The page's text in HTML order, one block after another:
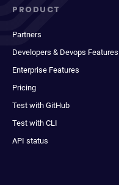
PRODUCT
Partners
Developers & Devops Features
Enterprise Features
Pricing
Test with GitHub
Test with CLI
API status